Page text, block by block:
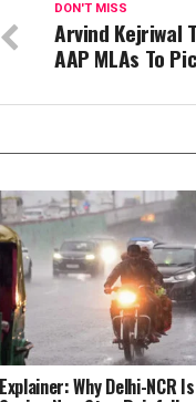
DON'T MISS
Arvind Kejriwal
AAP MLAs To
Explainer: Why Delhi-NCR